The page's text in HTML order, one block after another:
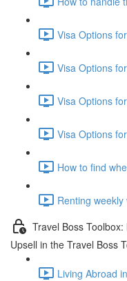
Visa Options
Visa Options
Visa Options
Visa Options
How to find
Renting
Travel Boss
Upsell in the Travel Boss
Living Abroad